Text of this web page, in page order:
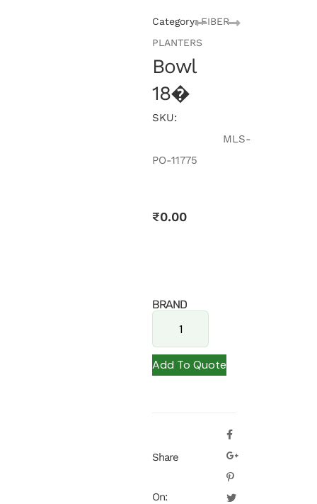
Category: FIBER
PLANTERS
Bowl
18�
SKU:
MLS-
PO-11775
₹0.00
BRAND
Add To Quote
Share
On: